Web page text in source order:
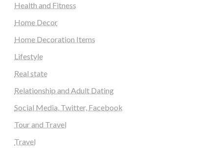
Health and Fitness
Home Decor
Home Decoration Items
Lifestyle
Real state
Relationship and Adult Dating
Social Media, Twitter, Facebook
Tour and Travel
Travel